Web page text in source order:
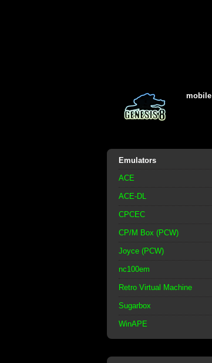
mobile
Emulators
ACE
ACE-DL
CPCEC
CP/M Box (PCW)
Joyce (PCW)
nc100em
Retro Virtual Machine
Sugarbox
WinAPE